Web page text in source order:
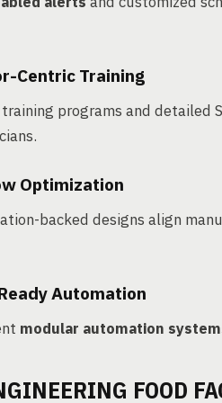
Centric Training
programs and detailed
Optimization
backed designs align
Automation
modular automation
FOOD